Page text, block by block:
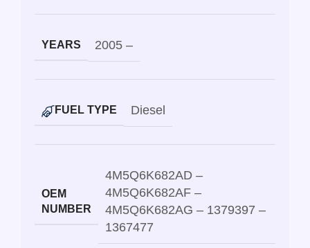
YEARS 2005 –
FUEL TYPE Diesel
OEM
NUMBER
4M5Q6K682AD –
4M5Q6K682AF –
4M5Q6K682AG – 1379397 –
1367477